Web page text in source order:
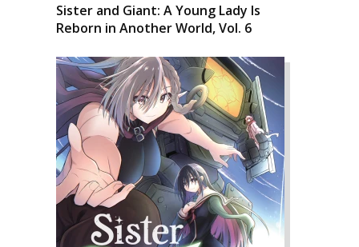
Sister and Giant: A Young Lady Is
Reborn in Another World, Vol. 6